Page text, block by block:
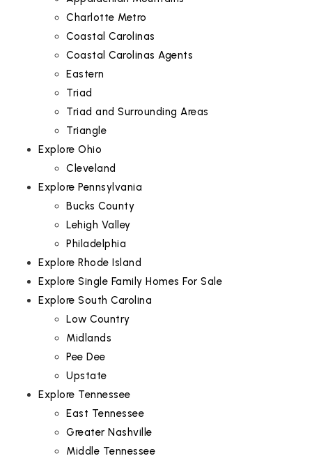
Charlotte Metro
Coastal Carolinas
Coastal Carolinas Agents
Eastern
Triad
Triad and Surrounding Areas
Triangle
Explore Ohio
Cleveland
Explore Pennsylvania
Bucks County
Lehigh Valley
Philadelphia
Explore Rhode Island
Explore Single Family Homes For Sale
Explore South Carolina
Low Country
Midlands
Pee Dee
Upstate
Explore Tennessee
East Tennessee
Greater Nashville
Middle Tennessee